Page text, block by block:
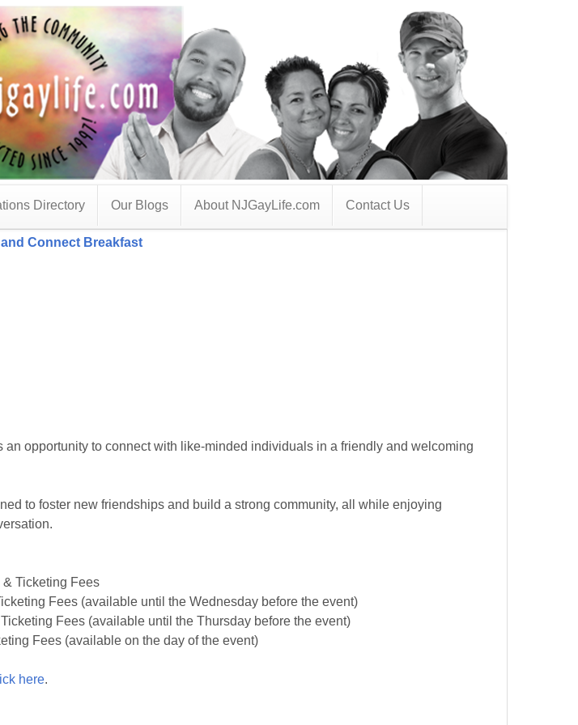
Directory Our Blogs About NJGayLife.com Contact Us
Connect Breakfast
opportunity to connect with like-minded individuals in a friendly and welcoming
to foster new friendships and build a strong community, all while enjoying
& Ticketing Fees
Fees (available until the Wednesday before the event)
Fees (available until the Thursday before the event)
Fees (available on the day of the event)
here.